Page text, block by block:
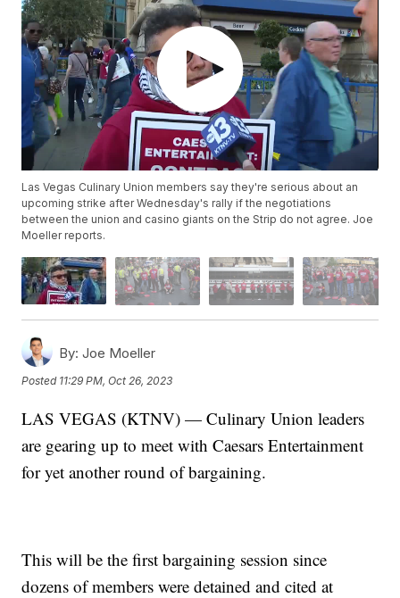
Las Vegas Culinary Union members say they're serious about an
upcoming strike after Wednesday's rally if the negotiations
between the union and casino giants on the Strip do not agree. Joe
Moeller reports.
By: Joe Moeller
Posted 11:29 PM, Oct 26, 2023
LAS VEGAS (KTNV) — Culinary Union leaders
are gearing up to meet with Caesars Entertainment
for yet another round of bargaining.
This will be the first bargaining session since
dozens of members were detained and cited at